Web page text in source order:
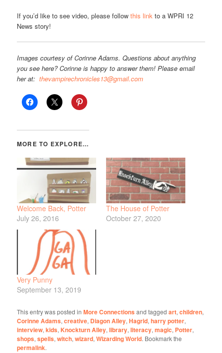
If you’d like to see video, please followthis link to a WPRI 12
News story!
Images courtesy of Corinne Adams. Questions about anything
you see here? Corinne is happy to answer them! Please email
her at:thevampirechronicles13@gmail.com
Welcome Back, Potter
July 26, 2016
The House of Potter
October 27, 2020
Very Punny
September 13, 2019
This entry was posted inMore Connections and taggedart,children,
Corinne Adams,creative, Diagon Alley,Hagrid,harry potter,
interview,kids, Knockturn Alley,library,literacy,magic, Potter,
shops,spells,witch,wizard,Wizarding World. Bookmark the
permalink.